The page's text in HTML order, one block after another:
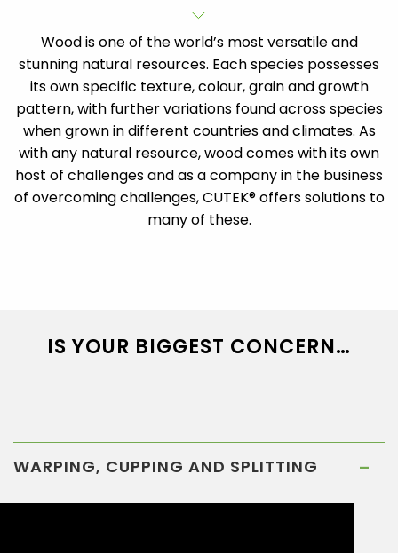
Wood is one of the world’s most versatile and
stunning natural resources. Each species possesses
its own specific texture, colour, grain and growth
pattern, with further variations found across species
when grown in different countries and climates. As
with any natural resource, wood comes with its own
host of challenges and as a company in the business
of overcoming challenges, CUTEK® offers solutions to
many of these.
IS YOUR BIGGEST CONCERN…
WARPING, CUPPING AND SPLITTING